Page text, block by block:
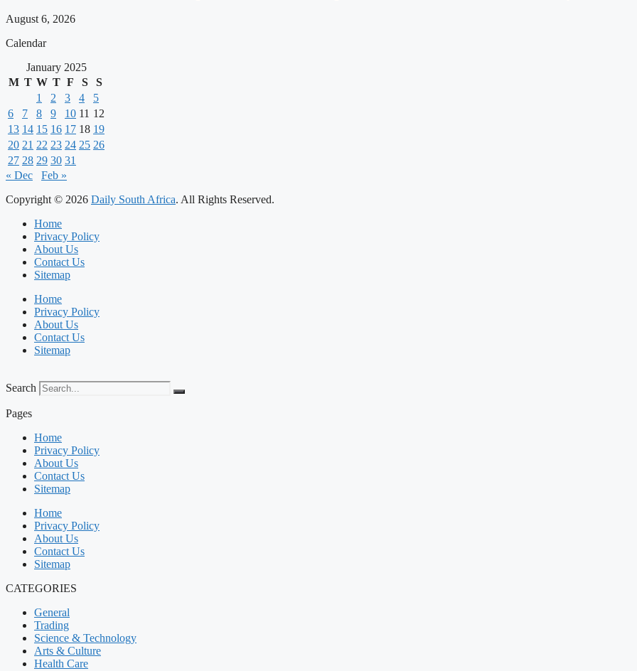
August 6, 2026
Calendar
January 2025
M T W T F S
S
1
2 3 4
5
6
7 8 9 10 11 12
13 14 15 16 17 18 19
20 21 22 23 24 25 26
27 28 29 30 31
« Dec
Feb »
Copyright © 2026 Daily South Africa. All Rights Reserved.
Home
Privacy Policy
About Us
Contact Us
Sitemap
Home
Privacy Policy
About Us
Contact Us
Sitemap
Search
Pages
Home
Privacy Policy
About Us
Contact Us
Sitemap
Home
Privacy Policy
About Us
Contact Us
Sitemap
CATEGORIES
General
Trading
Science & Technology
Arts & Culture
Health Care